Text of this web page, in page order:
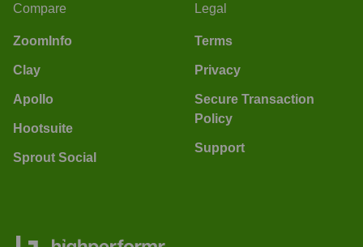
Compare
ZoomInfo
Clay
Apollo
Hootsuite
Sprout Social
Legal
Terms
Privacy
Secure Transaction
Policy
Support